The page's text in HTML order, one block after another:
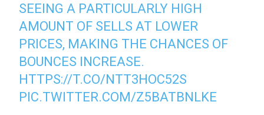
SEEING A PARTICULARLY HIGH
AMOUNT OF SELLS AT LOWER
PRICES, MAKING THE CHANCES OF
BOUNCES INCREASE.
HTTPS://T.CO/NTT3HOC52S
PIC.TWITTER.COM/Z5BATBNLKE